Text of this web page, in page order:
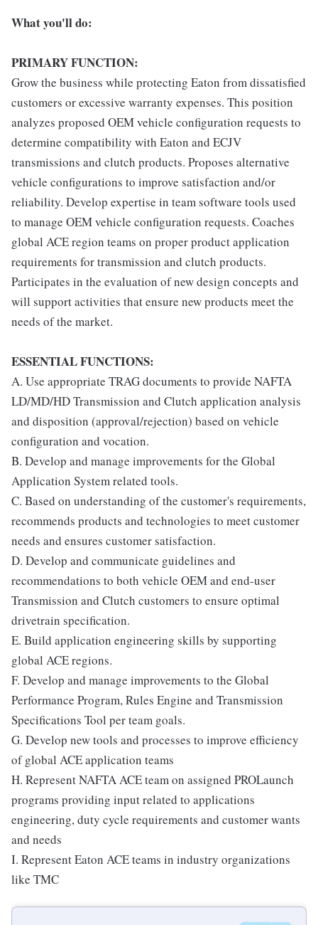
What you'll do:
PRIMARY FUNCTION:
Grow the business while protecting Eaton from dissatisfied
customers or excessive warranty expenses. This position
analyzes proposed OEM vehicle configuration requests to
determine compatibility with Eaton and ECJV
transmissions and clutch products. Proposes alternative
vehicle configurations to improve satisfaction and/or
reliability. Develop expertise in team software tools used
to manage OEM vehicle configuration requests. Coaches
global ACE region teams on proper product application
requirements for transmission and clutch products.
Participates in the evaluation of new design concepts and
will support activities that ensure new products meet the
needs of the market.
ESSENTIAL FUNCTIONS:
A. Use appropriate TRAG documents to provide NAFTA
LD/MD/HD Transmission and Clutch application analysis
and disposition (approval/rejection) based on vehicle
configuration and vocation.
B. Develop and manage improvements for the Global
Application System related tools.
C. Based on understanding of the customer's requirements,
recommends products and technologies to meet customer
needs and ensures customer satisfaction.
D. Develop and communicate guidelines and
recommendations to both vehicle OEM and end-user
Transmission and Clutch customers to ensure optimal
drivetrain specification.
E. Build application engineering skills by supporting
global ACE regions.
F. Develop and manage improvements to the Global
Performance Program, Rules Engine and Transmission
Specifications Tool per team goals.
G. Develop new tools and processes to improve efficiency
of global ACE application teams
H. Represent NAFTA ACE team on assigned PROLaunch
programs providing input related to applications
engineering, duty cycle requirements and customer wants
and needs
I. Represent Eaton ACE teams in industry organizations
like TMC